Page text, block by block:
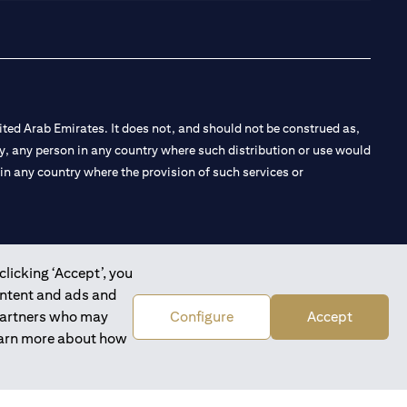
‘Accept’, you
and ads and
who may
more about how
Configure Accept
Arab Emirates. It does not, and should not be construed as,
person in any country where such distribution or use would
any country where the provision of such services or
Branch Dubai, and CN-1002019 for Abu Dhabi
Introduction and Promotion under license number
20200000240 D) Custody under license number